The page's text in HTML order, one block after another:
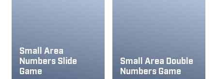
Small Area
Numbers Slide
Game
Small Area Double
Numbers Game